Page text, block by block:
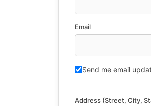
Email
Send me email
Address (Street, City,